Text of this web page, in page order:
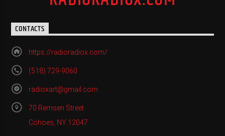
CONTACTS
https://radioradiox.com/
(518) 729-9060
radioxart@gmail.com
70 Remsen Street
Cohoes, NY 12047